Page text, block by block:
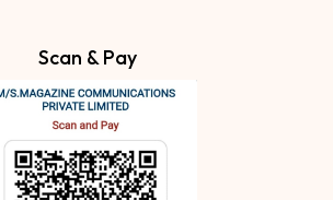
Scan & Pay